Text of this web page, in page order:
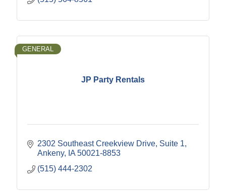
JP Party Rentals
GENERAL
2302 Southeast Creekview Drive Suite 1
Ankeny
IA 50021-8853
(515) 444-2302